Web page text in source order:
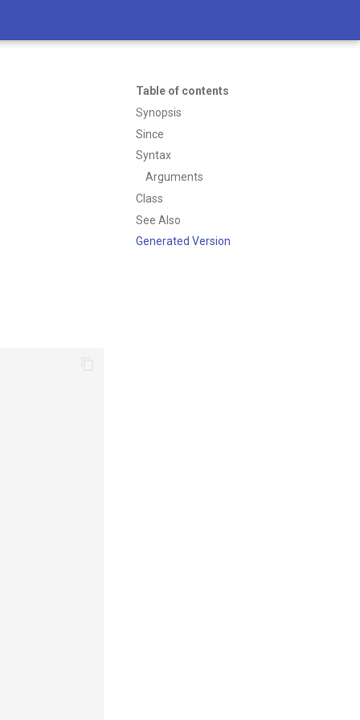
Table of contents
Synopsis
Since
Syntax
Arguments
Class
See Also
Generated Version